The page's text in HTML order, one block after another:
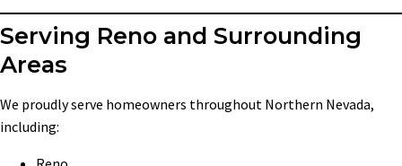
Serving Reno and Surrounding
Areas
We proudly serve homeowners throughout Northern Nevada,
including: